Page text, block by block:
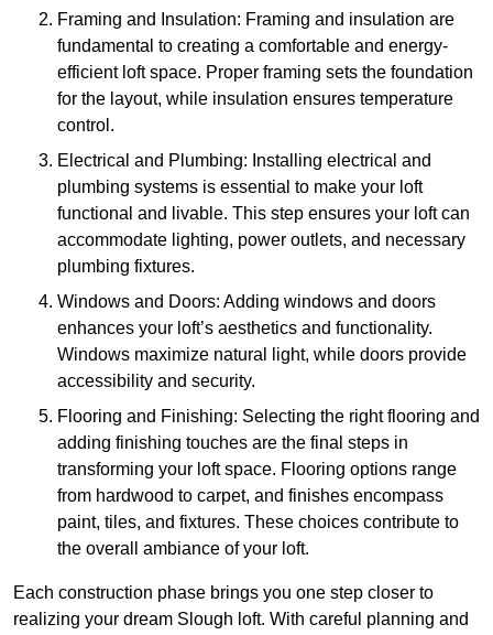
Framing and Insulation: Framing and insulation are
fundamental to creating a comfortable and energy-
efficient loft space. Proper framing sets the foundation
for the layout, while insulation ensures temperature
control.
Electrical and Plumbing: Installing electrical and
plumbing systems is essential to make your loft
functional and livable. This step ensures your loft can
accommodate lighting, power outlets, and necessary
plumbing fixtures.
Windows and Doors: Adding windows and doors
enhances your loft’s aesthetics and functionality.
Windows maximize natural light, while doors provide
accessibility and security.
Flooring and Finishing: Selecting the right flooring and
adding finishing touches are the final steps in
transforming your loft space. Flooring options range
from hardwood to carpet, and finishes encompass
paint, tiles, and fixtures. These choices contribute to
the overall ambiance of your loft.
Each construction phase brings you one step closer to
realizing your dream Slough loft. With careful planning and